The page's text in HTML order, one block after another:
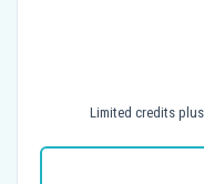
Limited credits